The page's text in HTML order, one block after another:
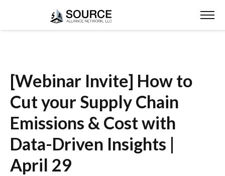
[Webinar Invite] How to
Cut your Supply Chain
Emissions & Cost with
Data-Driven Insights |
April 29